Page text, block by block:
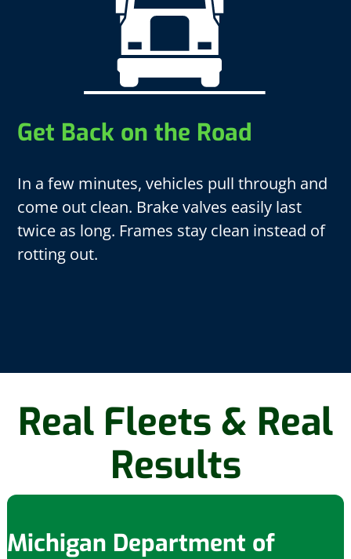
Get Back on the Road
In a few minutes, vehicles pull through and
come out clean. Brake valves easily last
twice as long. Frames stay clean instead of
rotting out.
Real Fleets & Real
Results
Michigan Department of